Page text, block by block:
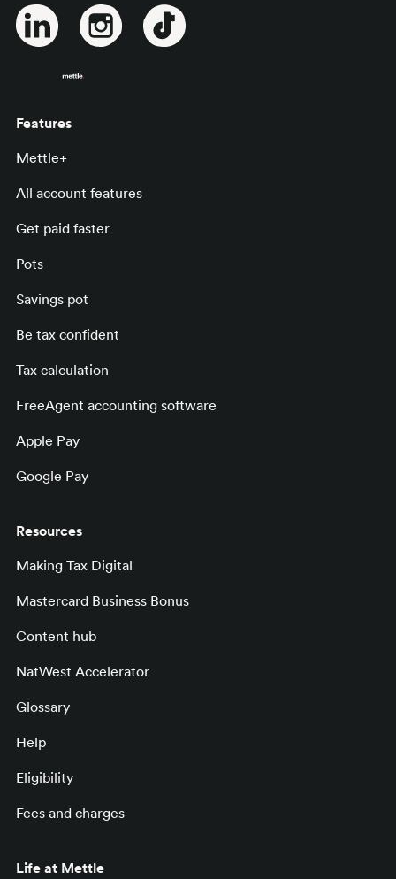
Features
Mettle+
All account features
Get paid faster
Pots
Savings pot
Be tax confident
Tax calculation
FreeAgent accounting software
Apple Pay
Google Pay
Resources
Making Tax Digital
Mastercard Business Bonus
Content hub
NatWest Accelerator
Glossary
Help
Eligibility
Fees and charges
Life at Mettle